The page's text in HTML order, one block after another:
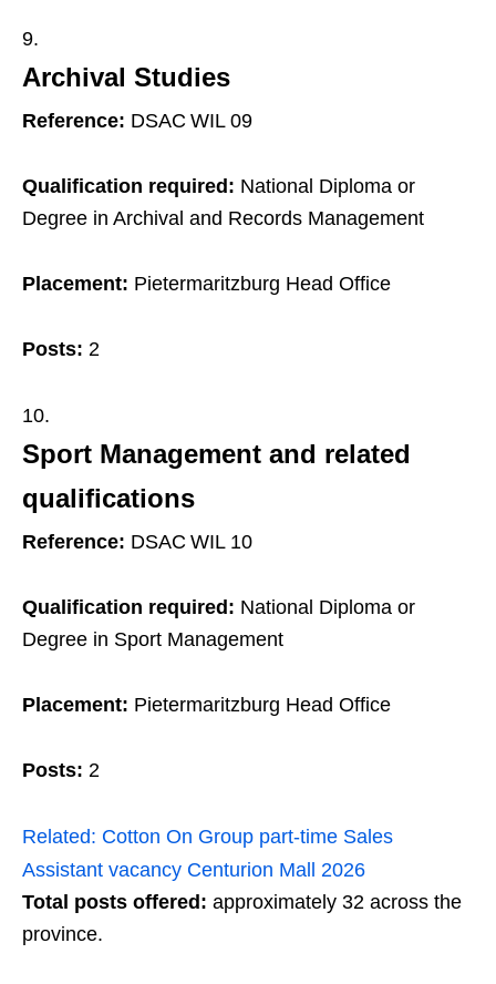
Archival Studies
Reference: DSAC WIL 09
Qualification required: National Diploma or
Degree in Archival and Records Management
Placement: Pietermaritzburg Head Office
Posts: 2
Sport Management and related
qualifications
Reference: DSAC WIL 10
Qualification required: National Diploma or
Degree in Sport Management
Placement: Pietermaritzburg Head Office
Posts: 2
Related: Cotton On Group part‑time Sales
Assistant vacancy Centurion Mall 2026
Total posts offered: approximately 32 across the
province.